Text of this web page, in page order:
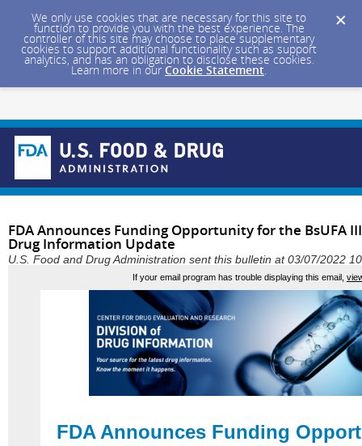
We only use cookies that are necessary for this site to
function to provide you with the best experience. The
controller of this site may choose to place supplementary
cookies to support additional functionality such as support
analytics, and has an obligation to disclose these cookies.
Learn more in our Cookie Statement.
FDA Announces Funding Opportunity for the BsUFA
Drug Information Update
U.S. Food and Drug Administration sent this bulletin at 03/07/2022
If your email program has trouble displaying this email,
FDA Announces Funding